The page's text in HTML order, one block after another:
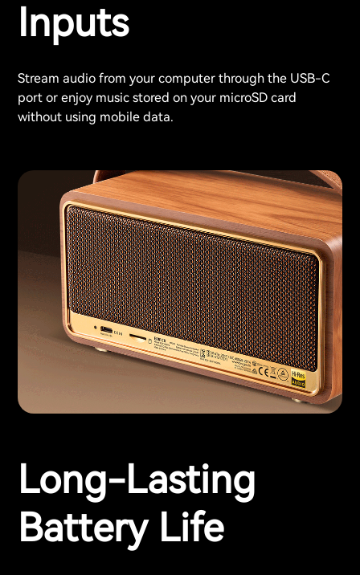
Inputs
Stream audio from your computer through the USB-C
port or enjoy music stored on your microSD card
without using mobile data.
Long-Lasting
Battery Life